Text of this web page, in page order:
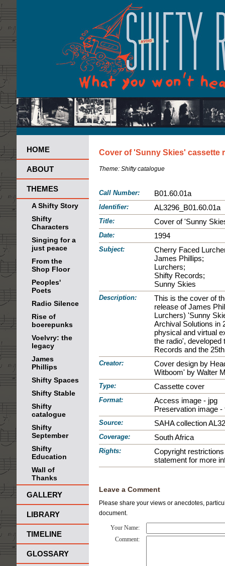
HOME
ABOUT
THEMES
A Shifty Story
Shifty
Characters
Singing for a
just peace
From the
Shop Floor
Peoples'
Poets
Radio Silence
Rise of
boerepunks
Voelvry: the
legacy
James
Phillips
Shifty Spaces
Shifty Stable
Shifty
catalogue
Shifty
September
Shifty
Education
Wall of
Thanks
GALLERY
LIBRARY
TIMELINE
GLOSSARY
Cover of 'Sunny Skies' cassette
Theme: Shifty catalogue
Call Number: B01.60.01a
Identifier: AL3296_B01.60.01a
Title: Cover of 'Sunny
Date: 1994
Subject:
Cherry Faced
James Phillips;
Lurchers;
Shifty Records;
Sunny Skies
Description:
This is the cover of
release of James
Lurchers) 'Sunny
Archival Solutions in
physical and virtual
the radio', developed
Records and the
Creator:
Cover design by
Witboom' by Walter
Type: Cassette cover
Format:
Access image - jpg
Preservation image -
Source: SAHA collection
Coverage: South Africa
Rights:
Copyright
statement for more
Leave a Comment
Please share your views or anecdotes,
document.
Your Name:
Comment: